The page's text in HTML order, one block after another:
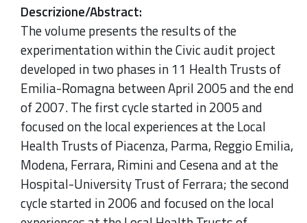
Descrizione/Abstract:
The volume presents the results of the
experimentation within the Civic audit project
developed in two phases in 11 Health Trusts of
Emilia-Romagna between April 2005 and the end
of 2007. The first cycle started in 2005 and
focused on the local experiences at the Local
Health Trusts of Piacenza, Parma, Reggio Emilia,
Modena, Ferrara, Rimini and Cesena and at the
Hospital-University Trust of Ferrara; the second
cycle started in 2006 and focused on the local